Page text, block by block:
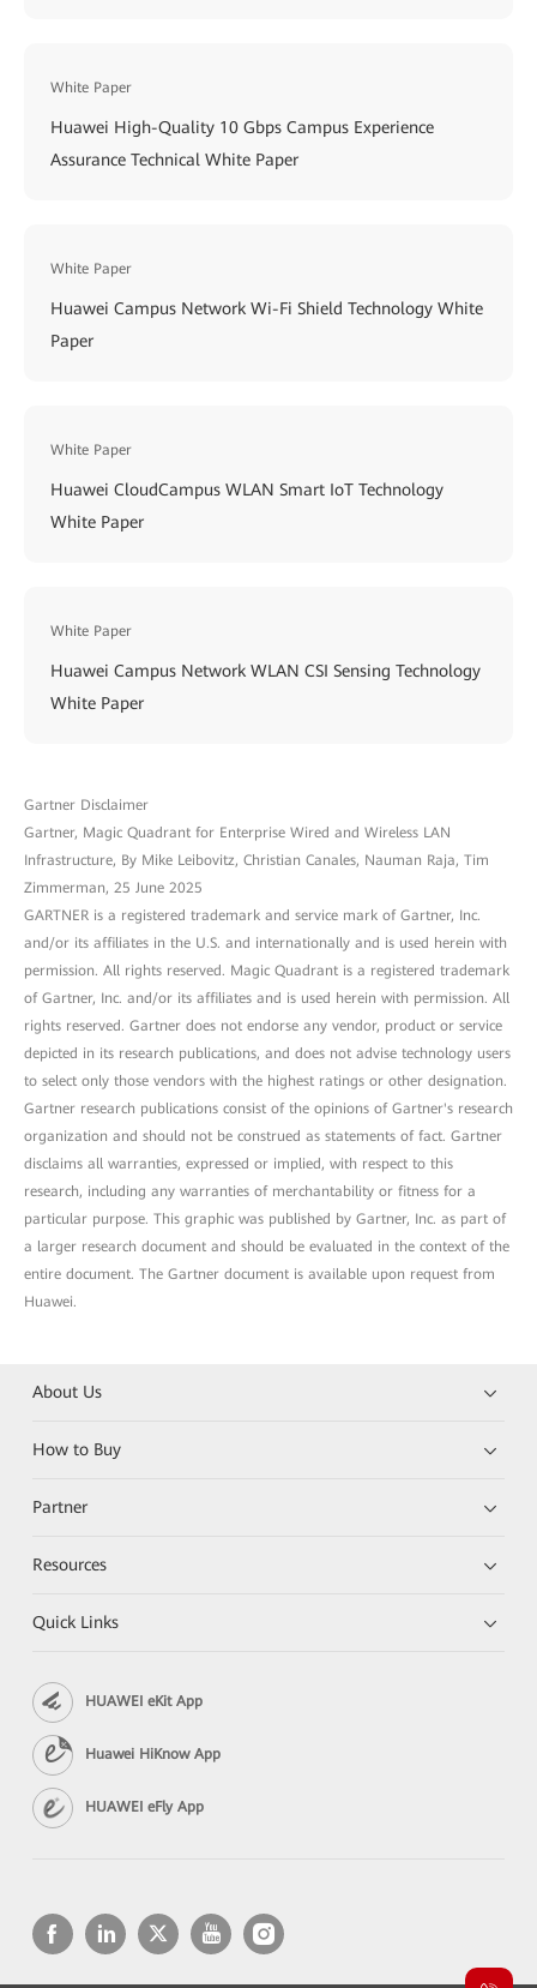
White Paper
Huawei High-Quality 10 Gbps Campus Experience
Assurance Technical White Paper
White Paper
Huawei Campus Network Wi-Fi Shield Technology White
Paper
White Paper
Huawei CloudCampus WLAN Smart IoT Technology
White Paper
White Paper
Huawei Campus Network WLAN CSI Sensing Technology
White Paper
Gartner Disclaimer
Gartner, Magic Quadrant for Enterprise Wired and Wireless LAN
Infrastructure, By Mike Leibovitz, Christian Canales, Nauman Raja, Tim
Zimmerman, 25 June 2025
GARTNER is a registered trademark and service mark of Gartner, Inc.
and/or its affiliates in the U.S. and internationally and is used herein with
permission. All rights reserved. Magic Quadrant is a registered trademark
of Gartner, Inc. and/or its affiliates and is used herein with permission. All
rights reserved. Gartner does not endorse any vendor, product or service
depicted in its research publications, and does not advise technology users
to select only those vendors with the highest ratings or other designation.
Gartner research publications consist of the opinions of Gartner's research
organization and should not be construed as statements of fact. Gartner
disclaims all warranties, expressed or implied, with respect to this
research, including any warranties of merchantability or fitness for a
particular purpose. This graphic was published by Gartner, Inc. as part of
a larger research document and should be evaluated in the context of the
entire document. The Gartner document is available upon request from
Huawei.
About Us
How to Buy
Partner
Resources
Quick Links
HUAWEI eKit App
Huawei HiKnow App
HUAWEI eFly App